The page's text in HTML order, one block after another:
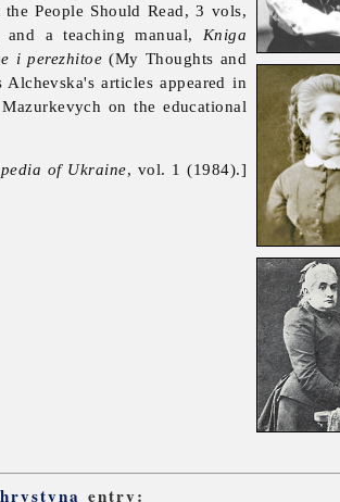
the People Should Read, 3 vols,
a teaching manual, Kniga
i perezhitoe(My Thoughts and
articles appeared in
on the educational
of Ukraine, vol. 1 (1984).]
entry: